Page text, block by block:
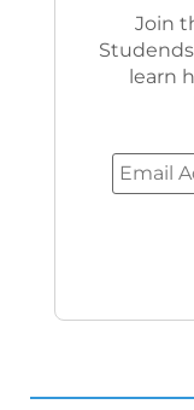
Join
learn